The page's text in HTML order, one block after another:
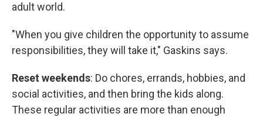
adult world.
"When you give children the opportunity to assume
responsibilities, they will take it," Gaskins says.
Reset weekends: Do chores, errands, hobbies, and
social activities, and then bring the kids along.
These regular activities are more than enough